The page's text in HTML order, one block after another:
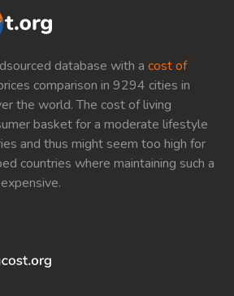
database with a cost of
comparison in 9294 cities in
the world. The cost of living
basket for a moderate lifestyle
and thus might seem too high for
countries where maintaining such a